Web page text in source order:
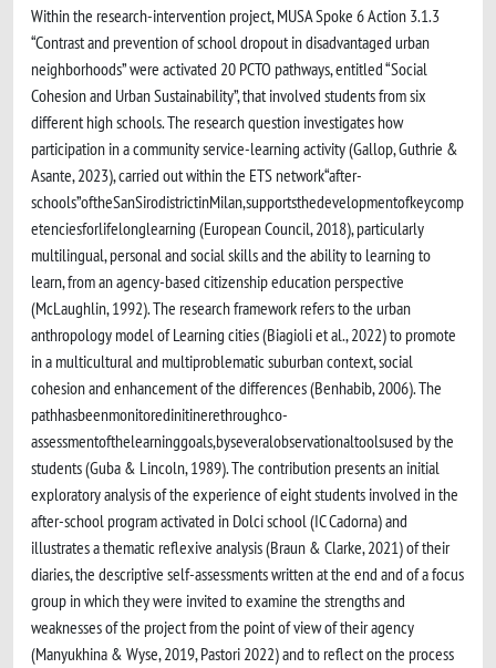
Within the research-intervention project, MUSA Spoke 6 Action 3.1.3
“Contrast and prevention of school dropout in disadvantaged urban
neighborhoods” were activated 20 PCTO pathways, entitled “Social
Cohesion and Urban Sustainability”, that involved students from six
different high schools. The research question investigates how
participation in a community service-learning activity (Gallop, Guthrie &
Asante, 2023), carried out within the ETS network“after-
schools”oftheSanSirodistrictinMilan,supportsthedevelopmentofkeycomp
etenciesforlifelonglearning (European Council, 2018), particularly
multilingual, personal and social skills and the ability to learning to
learn, from an agency-based citizenship education perspective
(McLaughlin, 1992). The research framework refers to the urban
anthropology model of Learning cities (Biagioli et al., 2022) to promote
in a multicultural and multiproblematic suburban context, social
cohesion and enhancement of the differences (Benhabib, 2006). The
pathhasbeenmonitoredinitinerethroughco-
assessmentofthelearninggoals,byseveralobservationaltoolsused by the
students (Guba & Lincoln, 1989). The contribution presents an initial
exploratory analysis of the experience of eight students involved in the
after-school program activated in Dolci school (IC Cadorna) and
illustrates a thematic reflexive analysis (Braun & Clarke, 2021) of their
diaries, the descriptive self-assessments written at the end and of a focus
group in which they were invited to examine the strengths and
weaknesses of the project from the point of view of their agency
(Manyukhina & Wyse, 2019, Pastori 2022) and to reflect on the process